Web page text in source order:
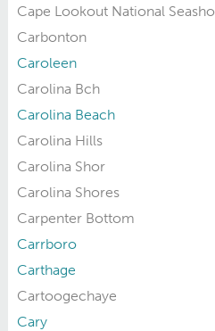
Cape Lookout National Seasho
Carbonton
Caroleen
Carolina Bch
Carolina Beach
Carolina Hills
Carolina Shor
Carolina Shores
Carpenter Bottom
Carrboro
Carthage
Cartoogechaye
Cary